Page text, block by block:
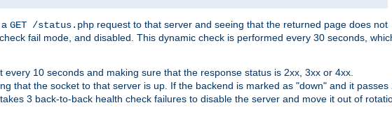
GET /status.php request to that server and seeing that the returned page does not
fail mode, and disabled. This dynamic check is performed every 30 seconds,
every 10 seconds and making sure that the response status is 2xx, 3xx or 4xx.
that the socket to that server is up. If the backend is marked as "down" and it passes
3 back-to-back health check failures to disable the server and move it out of